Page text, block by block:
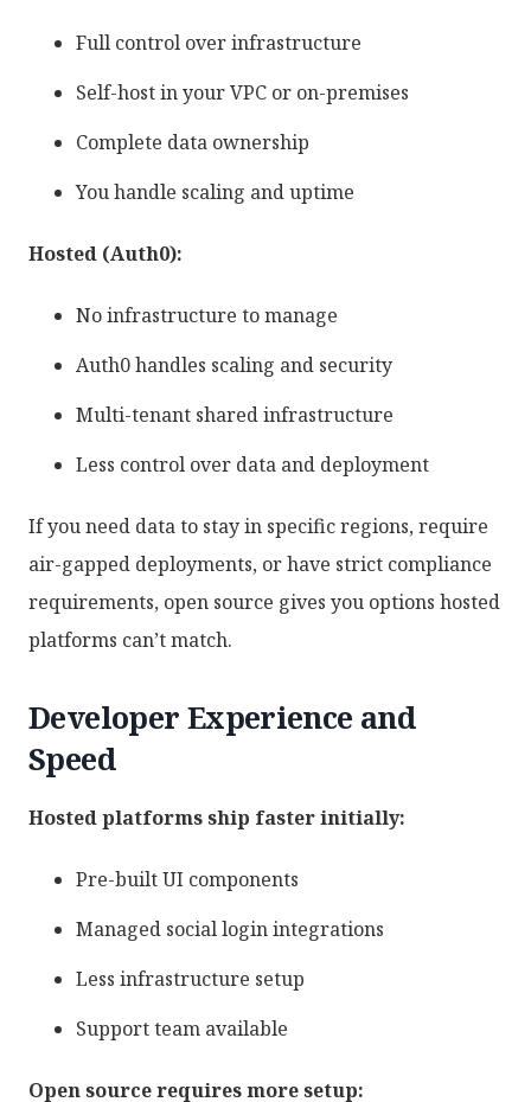
Full control over infrastructure
Self-host in your VPC or on-premises
Complete data ownership
You handle scaling and uptime
Hosted (Auth0):
No infrastructure to manage
Auth0 handles scaling and security
Multi-tenant shared infrastructure
Less control over data and deployment
If you need data to stay in specific regions, require
air-gapped deployments, or have strict compliance
requirements, open source gives you options hosted
platforms can’t match.
Developer Experience and
Speed
Hosted platforms ship faster initially:
Pre-built UI components
Managed social login integrations
Less infrastructure setup
Support team available
Open source requires more setup: